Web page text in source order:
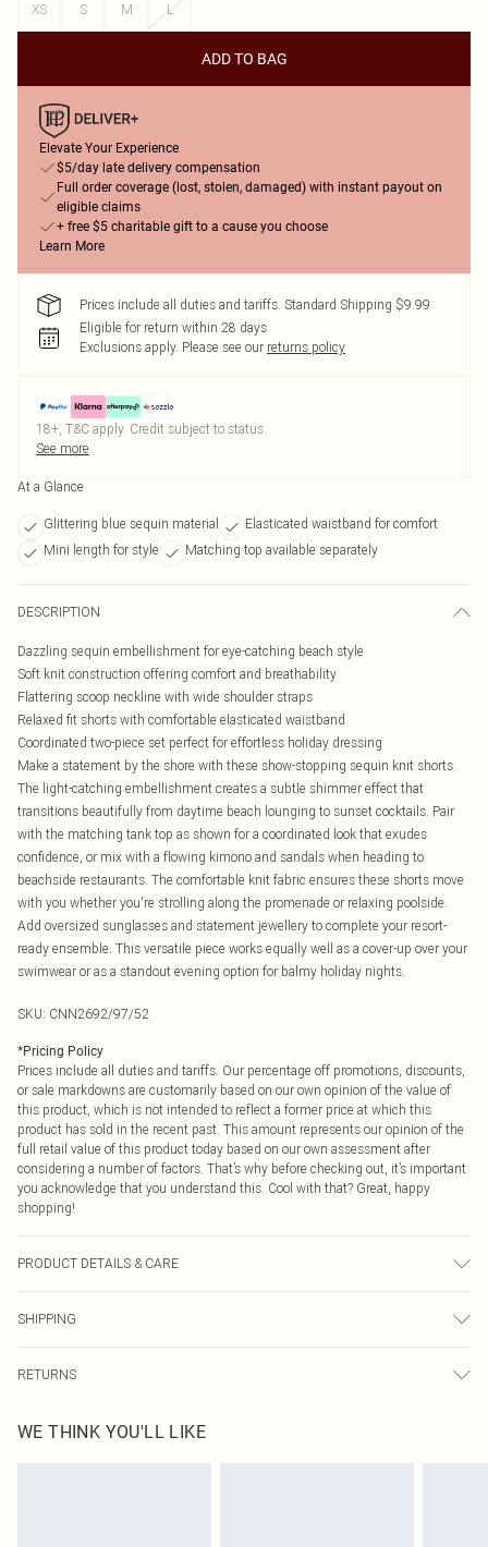
XS
S M L
ADD TO BAG
Elevate Your Experience
$5/day late delivery compensation
Full order coverage (lost, stolen, damaged) with instant payout on
eligible claims
+ free $5 charitable gift to a cause you choose
Learn More
Prices include all duties and tariffs. Standard Shipping $9.99
Eligible for return within 28 days
Exclusions apply. Please see our returns policy
18+, T&C apply. Credit subject to status.
See more
At a Glance
Glittering blue sequin material
Elasticated waistband for comfort
Mini length for style
Matching top available separately
DESCRIPTION
Dazzling sequin embellishment for eye-catching beach style
Soft knit construction offering comfort and breathability
Flattering scoop neckline with wide shoulder straps
Relaxed fit shorts with comfortable elasticated waistband
Coordinated two-piece set perfect for effortless holiday dressing
Make a statement by the shore with these show-stopping sequin knit shorts.
The light-catching embellishment creates a subtle shimmer effect that
transitions beautifully from daytime beach lounging to sunset cocktails. Pair
with the matching tank top as shown for a coordinated look that exudes
confidence, or mix with a flowing kimono and sandals when heading to
beachside restaurants. The comfortable knit fabric ensures these shorts move
with you whether you're strolling along the promenade or relaxing poolside.
Add oversized sunglasses and statement jewellery to complete your resort-
ready ensemble. This versatile piece works equally well as a cover-up over your
swimwear or as a standout evening option for balmy holiday nights.
SKU: CNN2692/97/52
*Pricing Policy
Prices include all duties and tariffs. Our percentage off promotions, discounts,
or sale markdowns are customarily based on our own opinion of the value of
this product, which is not intended to reflect a former price at which this
product has sold in the recent past. This amount represents our opinion of the
full retail value of this product today based on our own assessment after
considering a number of factors. That’s why before checking out, it’s important
you acknowledge that you understand this. Cool with that? Great, happy
shopping!
PRODUCT DETAILS & CARE
colour may transfer.
SHIPPING
USA Express Shipping
Up to 3 - 4 business days
RETURNS
before the 05/15/2025 which are subsequently returned we will honour a cash
refund. Upon returning your item, you will receive credit to your boohoo
WE THINK YOU'LL LIKE